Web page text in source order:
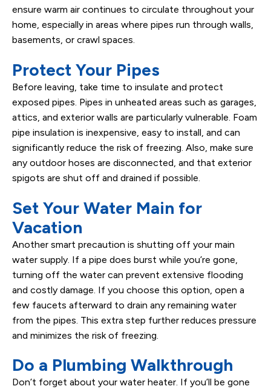
ensure warm air continues to circulate throughout your
home, especially in areas where pipes run through walls,
basements, or crawl spaces.
Protect Your Pipes
Before leaving, take time to insulate and protect
exposed pipes. Pipes in unheated areas such as garages,
attics, and exterior walls are particularly vulnerable. Foam
pipe insulation is inexpensive, easy to install, and can
significantly reduce the risk of freezing. Also, make sure
any outdoor hoses are disconnected, and that exterior
spigots are shut off and drained if possible.
Set Your Water Main for
Vacation
Another smart precaution is shutting off your main
water supply. If a pipe does burst while you’re gone,
turning off the water can prevent extensive flooding
and costly damage. If you choose this option, open a
few faucets afterward to drain any remaining water
from the pipes. This extra step further reduces pressure
and minimizes the risk of freezing.
Do a Plumbing Walkthrough
Don’t forget about your water heater. If you’ll be gone